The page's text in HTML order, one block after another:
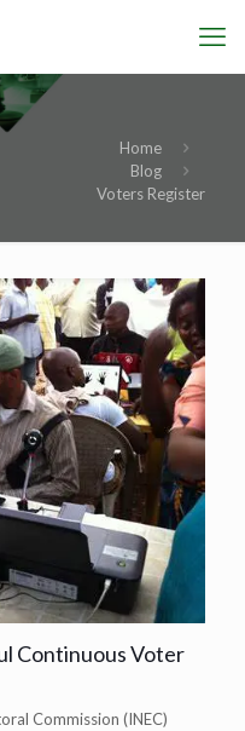
Home
Blog
Voters Register
Continuous Voter
Commission (INEC)